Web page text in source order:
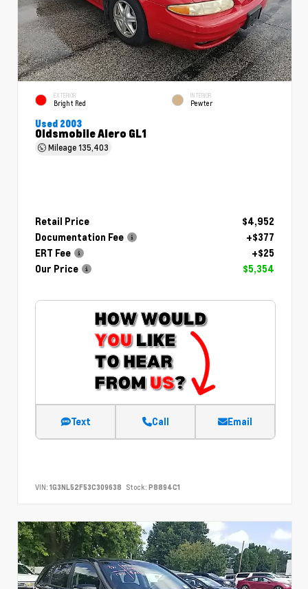
EXTERIOR
Bright Red
INTERIOR
Pewter
Used 2003
Oldsmobile Alero GL1
Mileage135,403
Retail Price
$4,952
Documentation Fee
+$377
ERT Fee
+$25
Our Price
$5,354
Text Call Email
VIN: 1G3NL52F53C309638 Stock: P8894C1